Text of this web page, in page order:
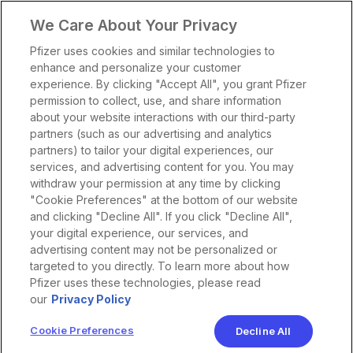
We Care About Your Privacy
Pfizer uses cookies and similar technologies to
enhance and personalize your customer
experience. By clicking "Accept All", you grant Pfizer
permission to collect, use, and share information
about your website interactions with our third-party
partners (such as our advertising and analytics
partners) to tailor your digital experiences, our
services, and advertising content for you. You may
withdraw your permission at any time by clicking
"Cookie Preferences" at the bottom of our website
and clicking "Decline All". If you click "Decline All",
your digital experience, our services, and
advertising content may not be personalized or
targeted to you directly. To learn more about how
Pfizer uses these technologies, please read
our Privacy Policy
Cookie Preferences Decline All